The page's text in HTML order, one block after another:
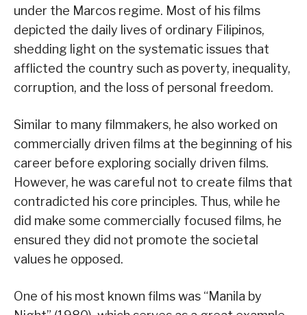
under the Marcos regime. Most of his films
depicted the daily lives of ordinary Filipinos,
shedding light on the systematic issues that
afflicted the country such as poverty, inequality,
corruption, and the loss of personal freedom.
Similar to many filmmakers, he also worked on
commercially driven films at the beginning of his
career before exploring socially driven films.
However, he was careful not to create films that
contradicted his core principles. Thus, while he
did make some commercially focused films, he
ensured they did not promote the societal
values he opposed.
One of his most known films was “Manila by